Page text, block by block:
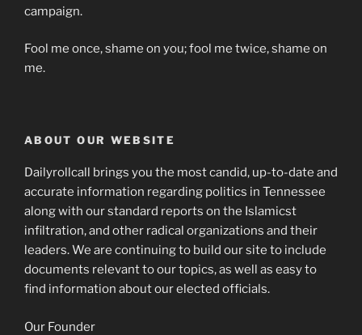
campaign.
Fool me once, shame on you; fool me twice, shame on
me.
ABOUT OUR WEBSITE
Dailyrollcall brings you the most candid, up-to-date and
accurate information regarding politics in Tennessee
along with our standard reports on the Islamicst
infiltration, and other radical organizations and their
leaders. We are continuing to build our site to include
documents relevant to our topics, as well as easy to
find information about our elected officials.
Our Founder